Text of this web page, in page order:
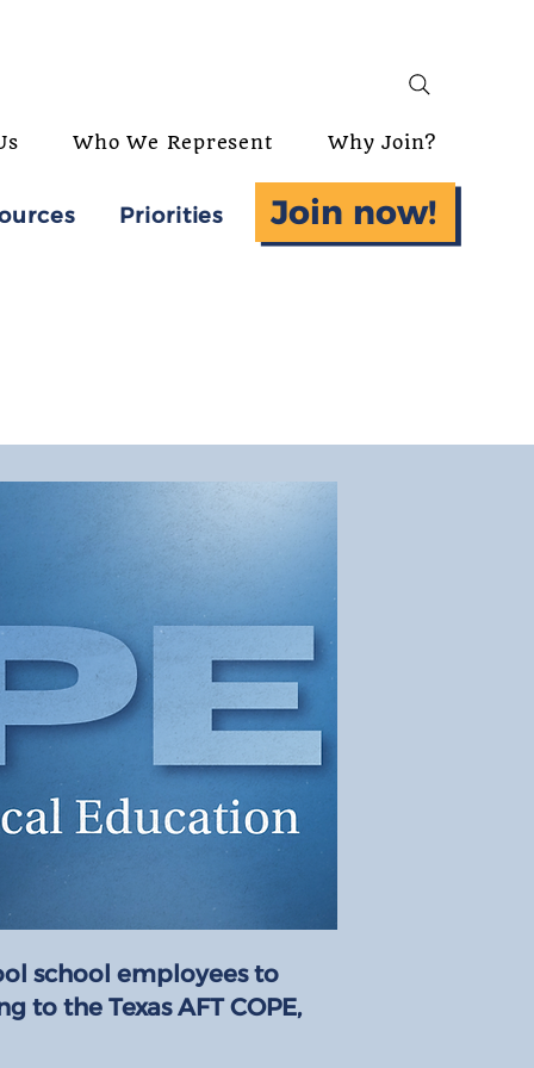
Who We Represent Why Join?
Priorities Join now!
school employees to
the Texas AFT COPE,